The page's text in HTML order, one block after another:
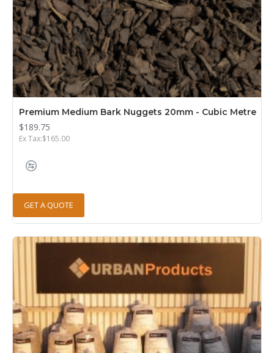
Premium Medium Bark Nuggets 20mm - Cubic Metre
$189.75
Ex Tax:$165.00
GET A QUOTE